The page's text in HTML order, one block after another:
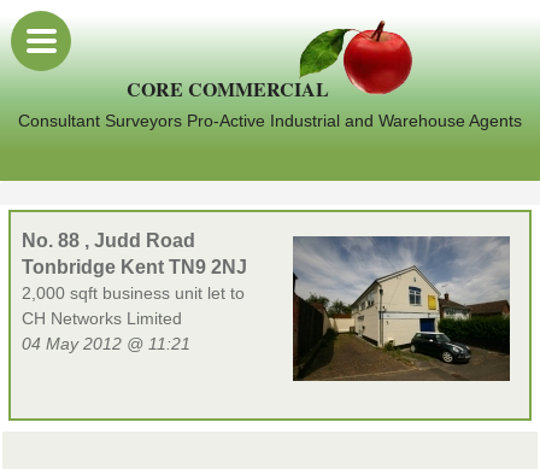
CORE COMMERCIAL
Consultant Surveyors Pro-Active Industrial and Warehouse Agents
No. 88 , Judd Road
Tonbridge Kent TN9 2NJ
2,000 sqft business unit let to
CH Networks Limited
04 May 2012 @ 11:21